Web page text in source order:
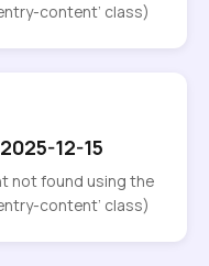
content’ class)
12-15
not found using the
content’ class)